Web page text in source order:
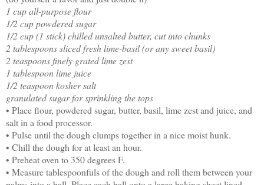
1 cup all-purpose flour
1/2 cup powdered sugar
1/2 cup (1 stick) chilled unsalted butter, cut into chunks
2 tablespoons sliced fresh lime-basil (or any sweet basil)
2 teaspoons finely grated lime zest
1 tablespoon lime juice
1/2 teaspoon kosher salt
granulated sugar for sprinkling the tops
• Place flour, powdered sugar, butter, basil, lime zest and juice, and
salt in a food processor.
• Pulse until the dough clumps together in a nice moist hunk.
• Chill the dough for at least an hour.
• Preheat oven to 350 degrees F.
• Measure tablespoonfuls of the dough and roll them between your